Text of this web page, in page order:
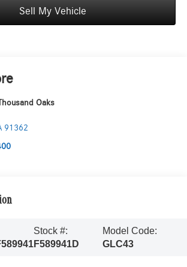
Sell My Vehicle
Oaks
91362
Stock #:
F589941D
Model Code:
GLC43